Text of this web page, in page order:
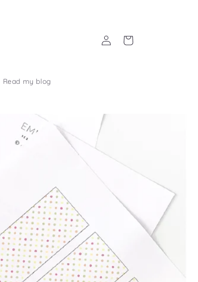
Read my blog
Log
in
Cart